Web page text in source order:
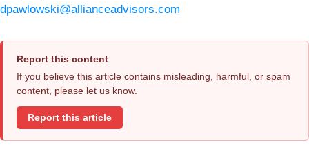
dpawlowski@allianceadvisors.com
Report this content
If you believe this article contains misleading, harmful, or spam
content, please let us know.
Report this article